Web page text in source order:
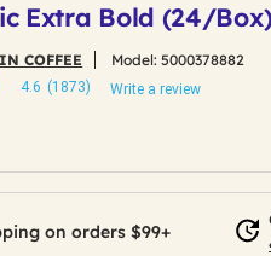
Extra Bold (24/
COFFEE Model:5000378882
4.6 (1873) Write a review
on orders $99+